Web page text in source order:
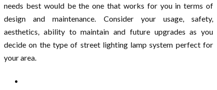
needs best would be the one that works for you in terms of
design and maintenance. Consider your usage, safety,
aesthetics, ability to maintain and future upgrades as you
decide on the type of street lighting lamp system perfect for
your area.